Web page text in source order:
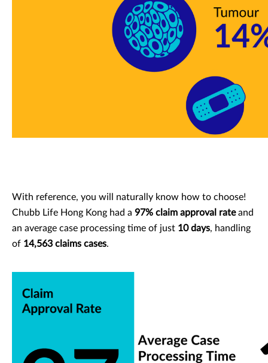
With reference, you will naturally know how to choose!
Chubb Life Hong Kong had a 97% claim approval rateand
an average case processing time of just 10 days, handling
of 14,563 claims cases.